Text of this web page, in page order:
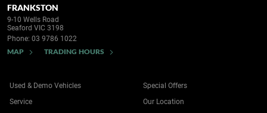
FRANKSTON
9-10 Wells Road
Seaford VIC 3198
Phone: 03 9786 1022
MAP TRADING HOURS
Used & Demo Vehicles
Service
Special Offers
Our Location